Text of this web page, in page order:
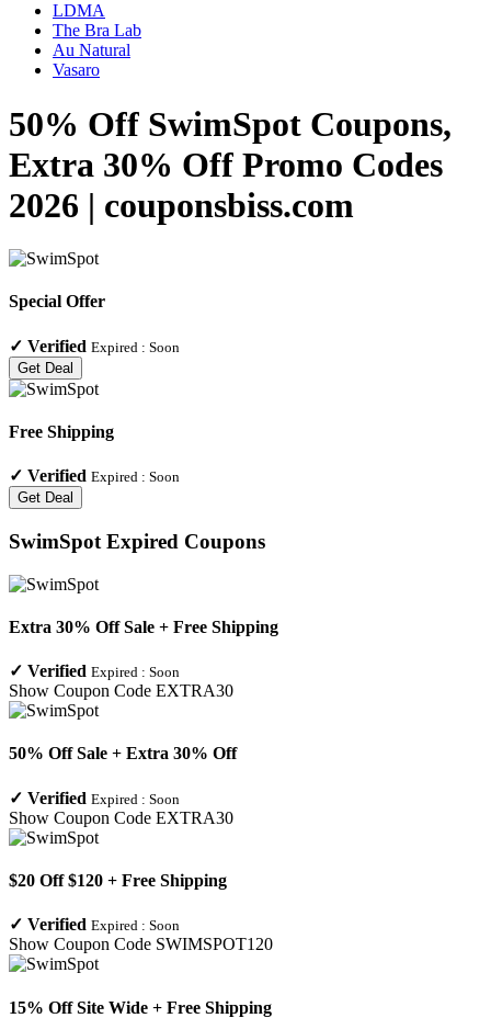
LDMA
The Bra Lab
Au Natural
Vasaro
50% Off SwimSpot Coupons,
Extra 30% Off Promo Codes
2026 | couponsbiss.com
Special Offer
✓ Verified Expired : Soon
Get Deal
Free Shipping
✓ Verified Expired : Soon
Get Deal
SwimSpot Expired Coupons
Extra 30% Off Sale + Free Shipping
✓ Verified Expired : Soon
Show Coupon Code EXTRA30
50% Off Sale + Extra 30% Off
✓ Verified Expired : Soon
Show Coupon Code EXTRA30
$20 Off $120 + Free Shipping
✓ Verified Expired : Soon
Show Coupon Code SWIMSPOT120
15% Off Site Wide + Free Shipping